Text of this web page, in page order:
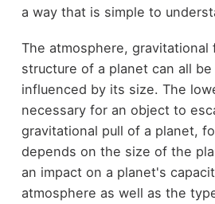
a way that is simple to
The atmosphere,
structure of a planet can all
influenced by its size. The
necessary for an object to
gravitational pull of a planet,
depends on the size of the
an impact on a planet's
atmosphere as well as the